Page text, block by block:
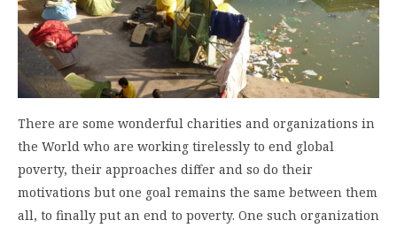
There are some wonderful charities and organizations in
the World who are working tirelessly to end global
poverty, their approaches differ and so do their
motivations but one goal remains the same between them
all, to finally put an end to poverty. One such organization